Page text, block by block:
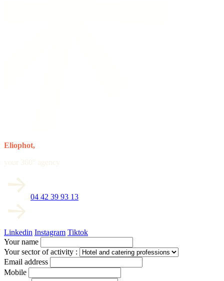
Eliophot,
your 360° agency
04 42 39 93 13
Linkedin Instagram Tiktok
Your name
Your sector of activity :
Email address
Mobile